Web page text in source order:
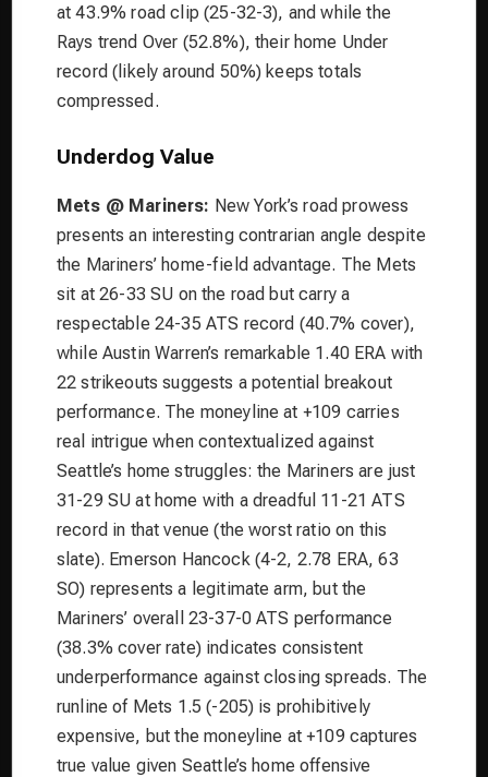
at 43.9% road clip (25-32-3), and while the
Rays trend Over (52.8%), their home Under
record (likely around 50%) keeps totals
compressed.
Underdog Value
Mets @ Mariners: New York’s road prowess
presents an interesting contrarian angle despite
the Mariners’ home-field advantage. The Mets
sit at 26-33 SU on the road but carry a
respectable 24-35 ATS record (40.7% cover),
while Austin Warren’s remarkable 1.40 ERA with
22 strikeouts suggests a potential breakout
performance. The moneyline at +109 carries
real intrigue when contextualized against
Seattle’s home struggles: the Mariners are just
31-29 SU at home with a dreadful 11-21 ATS
record in that venue (the worst ratio on this
slate). Emerson Hancock (4-2, 2.78 ERA, 63
SO) represents a legitimate arm, but the
Mariners’ overall 23-37-0 ATS performance
(38.3% cover rate) indicates consistent
underperformance against closing spreads. The
runline of Mets 1.5 (-205) is prohibitively
expensive, but the moneyline at +109 captures
true value given Seattle’s home offensive